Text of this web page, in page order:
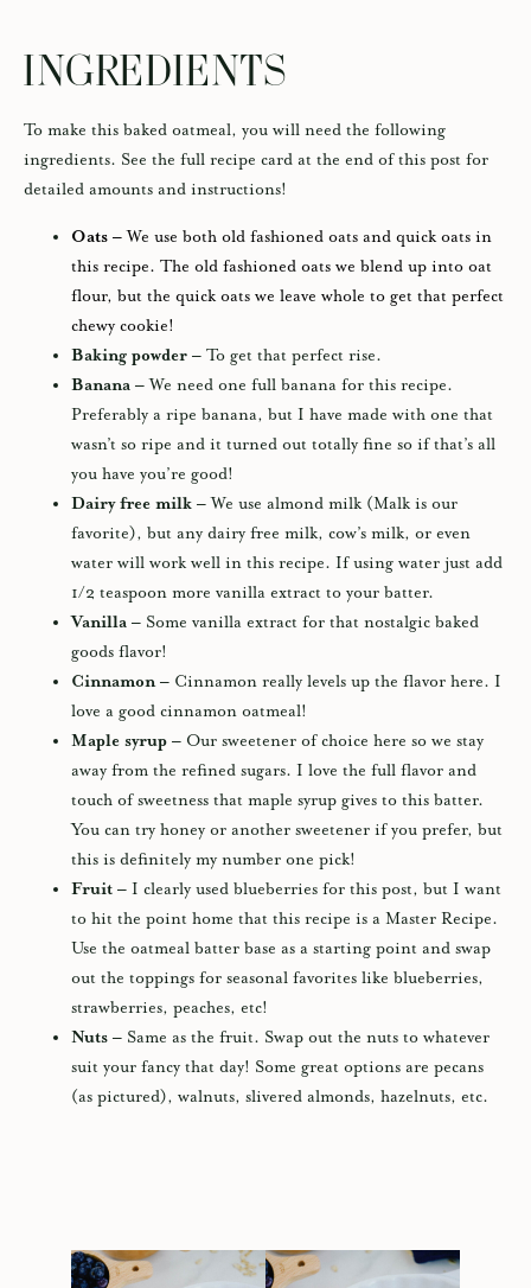
INGREDIENTS
To make this baked oatmeal, you will need the following
ingredients. See the full recipe card at the end of this post for
detailed amounts and instructions!
Oats –We use both old fashioned oats and quick oats in
this recipe. The old fashioned oats we blend up into oat
flour, but the quick oats we leave whole to get that perfect
chewy cookie!
Baking powder – To get that perfect rise.
Banana –We need one full banana for this recipe.
Preferably a ripe banana, but I have made with one that
wasn’t so ripe and it turned out totally fine so if that’s all
you have you’re good!
Dairy free milk –We use almond milk (Malk is our
favorite), but any dairy free milk, cow’s milk, or even
water will work well in this recipe. If using water just add
1/2 teaspoon more vanilla extract to your batter.
Vanilla – Some vanilla extract for that nostalgic baked
goods flavor!
Cinnamon – Cinnamon really levels up the flavor here. I
love a good cinnamon oatmeal!
Maple syrup – Our sweetener of choice here so we stay
away from the refined sugars. I love the full flavor and
touch of sweetness that maple syrup gives to this batter.
You can try honey or another sweetener if you prefer, but
this is definitely my number one pick!
Fruit – I clearly used blueberries for this post, but I want
to hit the point home that this recipe is a Master Recipe.
Use the oatmeal batter base as a starting point and swap
out the toppings for seasonal favorites like blueberries,
strawberries, peaches, etc!
Nuts – Same as the fruit. Swap out the nuts to whatever
suit your fancy that day! Some great options are pecans
(as pictured), walnuts, slivered almonds, hazelnuts, etc.